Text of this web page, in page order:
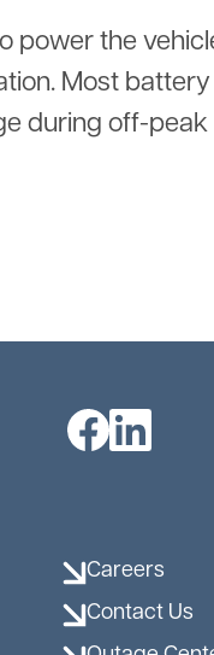
power the
Most battery
during off-peak
ImageImage
Careers
Contact Us